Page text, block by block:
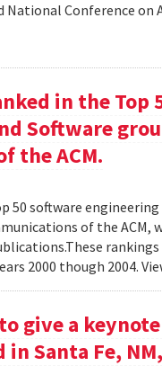
National Conference
in the
Software
the ACM.
50 software
of the ACM,
2000 though 2004.
give a
Santa Fe,